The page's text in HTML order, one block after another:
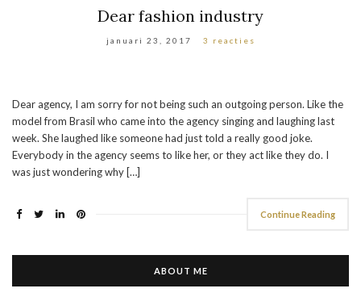
Dear fashion industry
januari 23, 2017 3 reacties
Dear agency, I am sorry for not being such an outgoing person. Like the
model from Brasil who came into the agency singing and laughing last
week. She laughed like someone had just told a really good joke.
Everybody in the agency seems to like her, or they act like they do. I
was just wondering why […]
Continue Reading
ABOUT ME